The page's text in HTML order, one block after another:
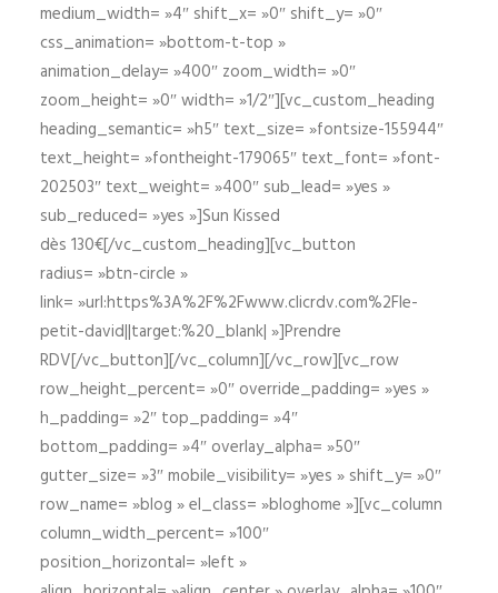
medium_width= »4″ shift_x= »0″ shift_y= »0″
css_animation= »bottom-t-top »
animation_delay= »400″ zoom_width= »0″
zoom_height= »0″ width= »1/2″][vc_custom_heading
heading_semantic= »h5″ text_size= »fontsize-155944″
text_height= »fontheight-179065″ text_font= »font-
202503″ text_weight= »400″ sub_lead= »yes »
sub_reduced= »yes »]Sun Kissed
dès 130€[/vc_custom_heading][vc_button
radius= »btn-circle »
link= »url:https%3A%2F%2Fwww.clicrdv.com%2Fle-
petit-david||target:%20_blank| »]Prendre
RDV[/vc_button][/vc_column][/vc_row][vc_row
row_height_percent= »0″ override_padding= »yes »
h_padding= »2″ top_padding= »4″
bottom_padding= »4″ overlay_alpha= »50″
gutter_size= »3″ mobile_visibility= »yes » shift_y= »0″
row_name= »blog » el_class= »bloghome »][vc_column
column_width_percent= »100″
position_horizontal= »left »